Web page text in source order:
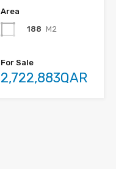
Area
188 M2
For Sale
2,722,883QAR